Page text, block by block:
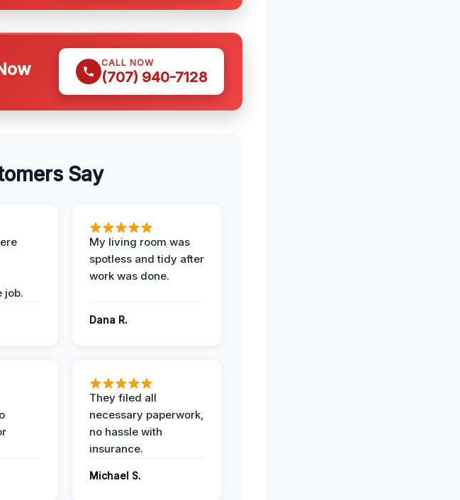
CALL NOW
(707) 940-7128
Say
job.
My living room was
spotless and tidy after
work was done.
Dana R.
They filed all
necessary paperwork,
no hassle with
insurance.
Michael S.